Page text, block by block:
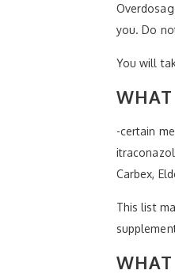
you. Do
You will
-certain
Carbex,
This list